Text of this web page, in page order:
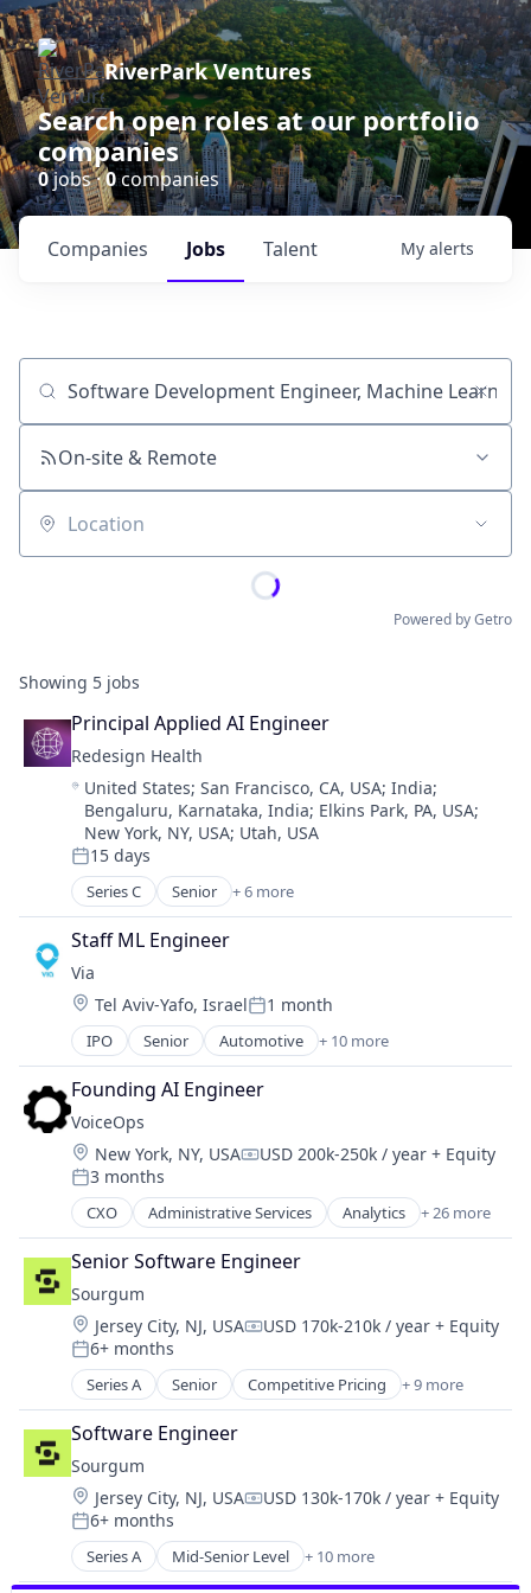
RiverPark Ventures
Search open roles at our portfolio
companies
0jobs ·0companies
Jobs
Companies Talent My alerts
Job title, company or keyword
On-site & Remote
Location
Powered by Getro
Showing 5 jobs
Principal Applied AI Engineer
Redesign Health
Location:
United States; San Francisco, CA, USA; India;
Bengaluru, Karnataka, India; Elkins Park, PA, USA;
New York, NY, USA; Utah, USA
Posted:
15 days
Series C Senior + 6 more
Artificial Intelligence (AI)
Finance
Health Care
Medical
Small and Medium Businesses
Venture Capital
Staff ML Engineer
Via
Location:
Tel Aviv-Yafo, IsraelPosted:
1 month
IPO Senior Automotive + 10 more
Consumer Services
Logistics
Mobile
Mobile Apps
Public Transportation
Real Time
Ride Sharing
Software
Transportation
Travel
Founding AI Engineer
VoiceOps
Location:
New York, NY, USACompensation:
USD 200k-250k / year + Equity
Posted:
3 months
CXO Administrative Services Analytics + 26 more
Artificial Intelligence (AI)
Business And Industrial
Business Development
Business/Productivity Software
Call Center
Consulting
CRM
Customer Success
Data & Analytics
Inside Sales
IT Services and IT Consulting
Machine Learning
Marketing
Media and Information Services (B2B)
Senior Software Engineer
Sourgum
Location:
Jersey City, NJ, USACompensation:
USD 170k-210k / year + Equity
Posted:
6+ months
Series A Senior Competitive Pricing + 9 more
Customer Service
Environmental Engineering
Environmental Services
Environmental Services (B2B)
Other Commercial Services
Same Day Delivery
Science and Engineering
Sustainability
Software Engineer
Sourgum
Location:
Jersey City, NJ, USACompensation:
USD 130k-170k / year + Equity
Posted:
6+ months
Series A Mid-Senior Level + 10 more
Competitive Pricing